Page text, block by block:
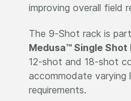
improving overall field
The 9-Shot rack is
Medusa™ Single Shot
12-shot and 18-shot
accommodate
requirements.